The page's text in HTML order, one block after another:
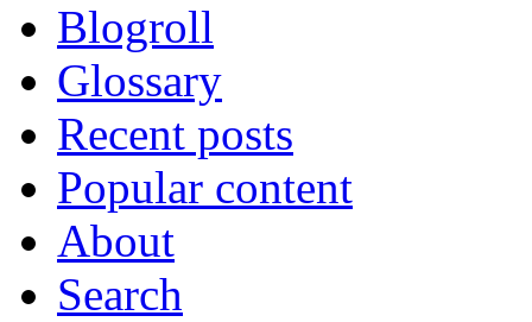
Blogroll
Glossary
Recent posts
Popular content
About
Search